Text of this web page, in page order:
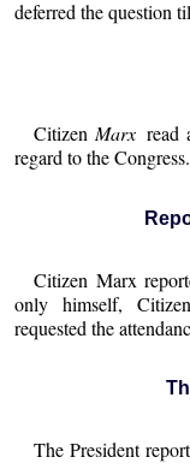
deferred the question
CitizenMarx read
regard to the Congress.
Citizen Marx
only himself,
requested the
The President